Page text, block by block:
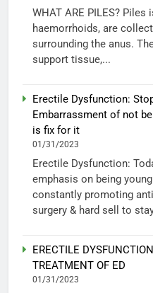
WHAT ARE PILES?
haemorrhoids, are
surrounding the anus.
support tissue,...
Erectile Dysfunction:
Embarrassment of not
is fix for it
01/31/2023
Erectile Dysfunction:
emphasis on being
constantly promoting
surgery & hard sell to
ERECTILE
TREATMENT OF ED
01/31/2023